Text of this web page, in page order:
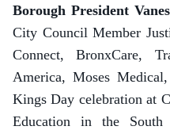
Borough President
City Council Member
Connect, BronxCare,
America, Moses
Kings Day celebration at
Education in the